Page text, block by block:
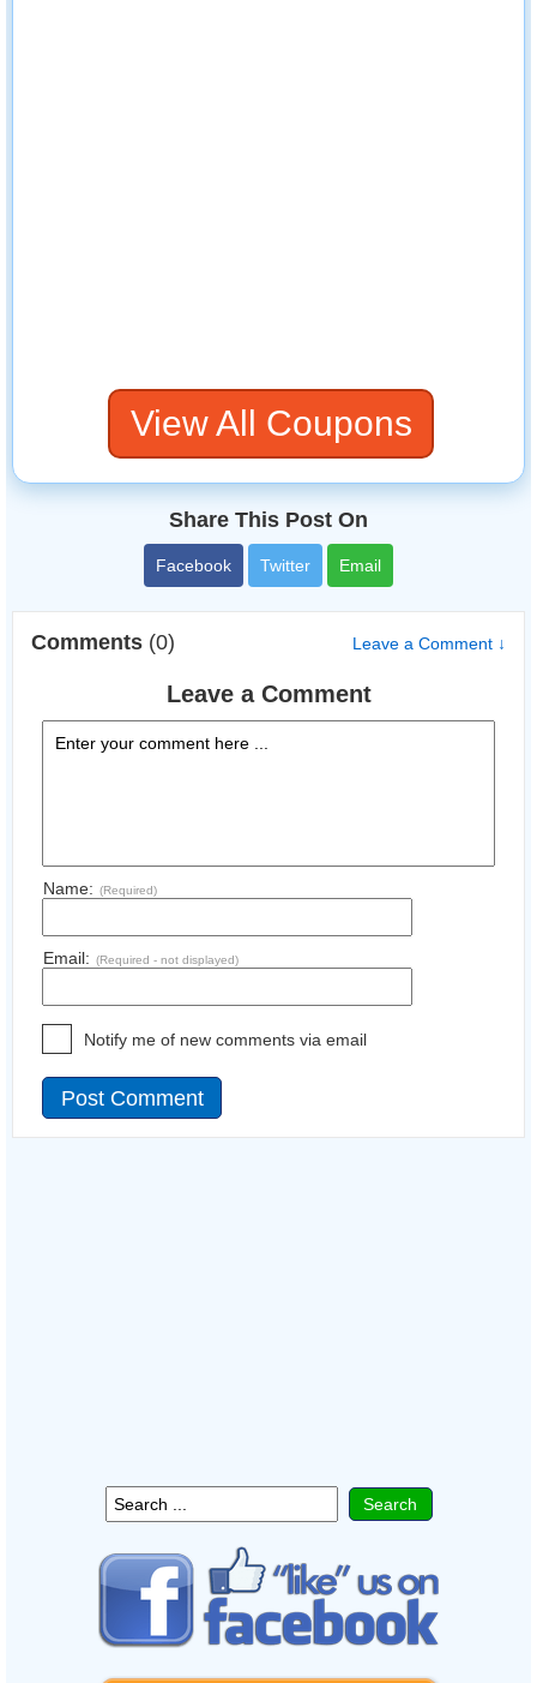
View All Coupons
Share This Post On
Facebook Twitter Email
Comments (0) Leave a Comment ↓
Leave a Comment
Name: (Required)
Email: (Required - not displayed)
Notify me of new comments via email